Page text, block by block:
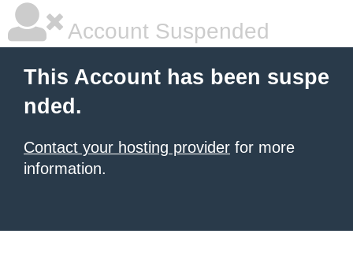
Account Suspended
This Account has been suspe
nded.
Contact your hosting provider for more
information.